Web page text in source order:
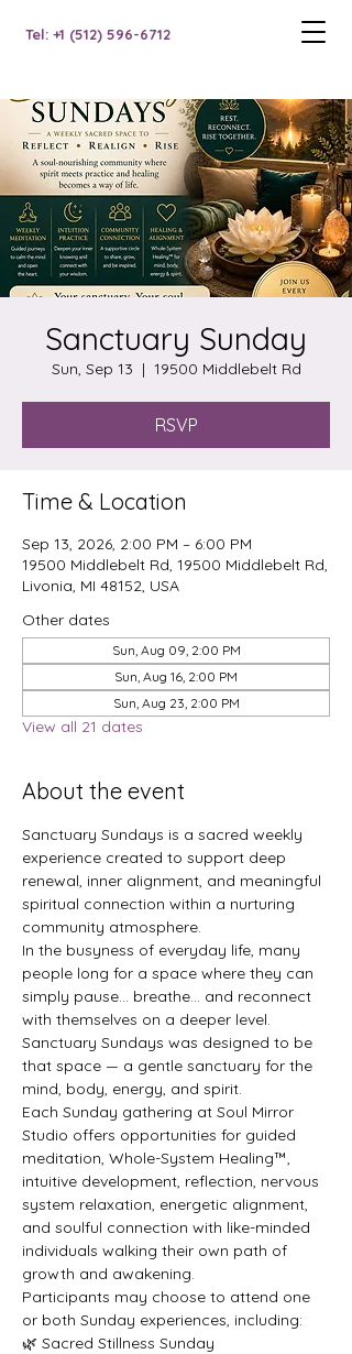
Tel: +1 (512) 596-6712
Sanctuary Sunday
Sun, Sep 13
  |
19500 Middlebelt Rd
RSVP
Time & Location
Sep 13, 2026, 2:00 PM – 6:00 PM
19500 Middlebelt Rd, 19500 Middlebelt Rd,
Livonia, MI 48152, USA
Other dates
Sun, Aug 09, 2:00 PM
Sun, Aug 16, 2:00 PM
Sun, Aug 23, 2:00 PM
View all 21 dates
About the event
Sanctuary Sundays is a sacred weekly
experience created to support deep
renewal, inner alignment, and meaningful
spiritual connection within a nurturing
community atmosphere.
In the busyness of everyday life, many
people long for a space where they can
simply pause… breathe… and reconnect
with themselves on a deeper level.
Sanctuary Sundays was designed to be
that space — a gentle sanctuary for the
mind, body, energy, and spirit.
Each Sunday gathering at Soul Mirror
Studio offers opportunities for guided
meditation, Whole-System Healing™,
intuitive development, reflection, nervous
system relaxation, energetic alignment,
and soulful connection with like-minded
individuals walking their own path of
growth and awakening.
Participants may choose to attend one
or both Sunday experiences, including:
🌿 Sacred Stillness Sunday